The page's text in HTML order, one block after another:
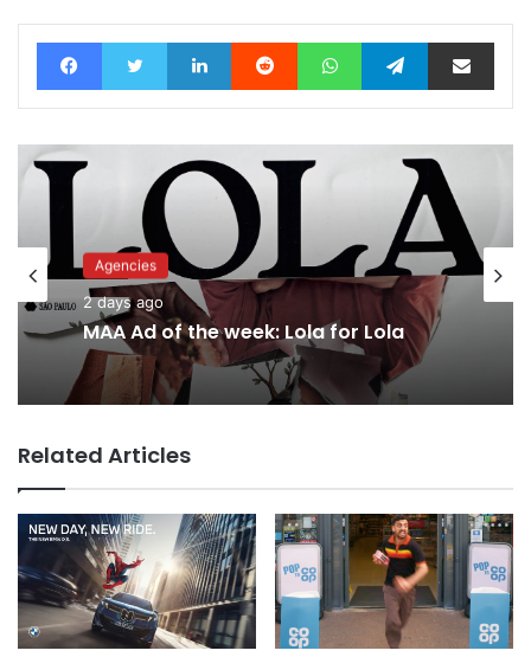
FacebookTwitter LinkedIn Reddit WhatsAppTelegramShare via Email
Agencies
2 days ago
MAA Ad of the week: Lola for Lola
Advertisers
2 days ago
Why a donation to MAA now helps
Related Articles